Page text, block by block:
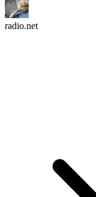
radio.net